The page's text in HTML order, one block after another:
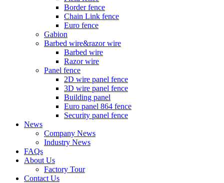
Border fence
Chain Link fence
Euro fence
Gabion
Barbed wire&razor wire
Barbed wire
Razor wire
Panel fence
2D wire panel fence
3D wire panel fence
Building panel
Euro panel 864 fence
Security panel fence
News
Company News
Industry News
FAQs
About Us
Factory Tour
Contact Us